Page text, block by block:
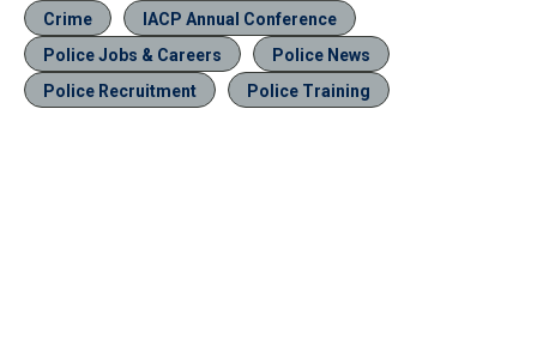
Crime
IACP Annual Conference
Police Jobs & Careers
Police News
Police Recruitment
Police Training